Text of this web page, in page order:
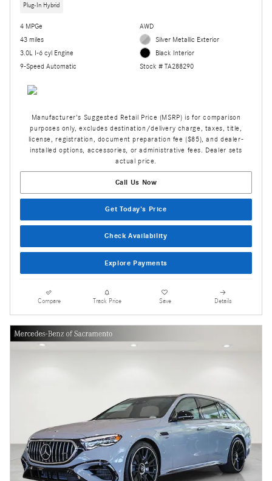
Plug-In Hybrid
4 MPGe
43 miles
3.0L I-6 cyl Engine
9-Speed Automatic
AWD
Silver Metallic Exterior
Black Interior
Stock # TA288290
Manufacturer's Suggested Retail Price (MSRP) is for comparison
purposes only, excludes destination/delivery charge, taxes, title,
license, registration, document preparation fee ($85), and dealer-
installed options, accessories, or administrative fees. Dealer sets
actual price.
Call Us Now
Get Today's Price
Check Availability
Explore Payments
Compare Track Price Save Details